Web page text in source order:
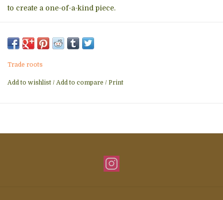
to create a one-of-a-kind piece.
DISHWASHER SAFE/NON-MICROWAVEABLE
Trade roots
Add to wishlist / Add to compare / Print